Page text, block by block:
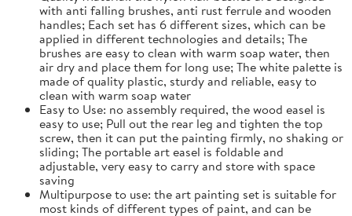
with anti falling brushes, anti rust ferrule and wooden
handles; Each set has 6 different sizes, which can be
applied in different technologies and details; The
brushes are easy to clean with warm soap water, then
air dry and place them for long use; The white palette is
made of quality plastic, sturdy and reliable, easy to
clean with warm soap water
Easy to Use: no assembly required, the wood easel is
easy to use; Pull out the rear leg and tighten the top
screw, then it can put the painting firmly, no shaking or
sliding; The portable art easel is foldable and
adjustable, very easy to carry and store with space
saving
Multipurpose to use: the art painting set is suitable for
most kinds of different types of paint, and can be